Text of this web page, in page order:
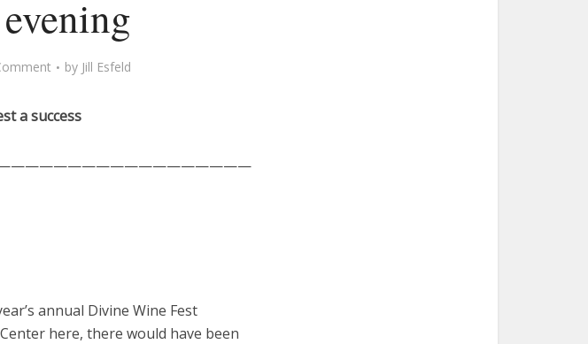
by Jill Esfeld
a success
annual Divine Wine Fest
here, there would have been